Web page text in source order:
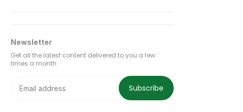
Newsletter
Get all the latest content delivered to you a few
times a month
Subscribe